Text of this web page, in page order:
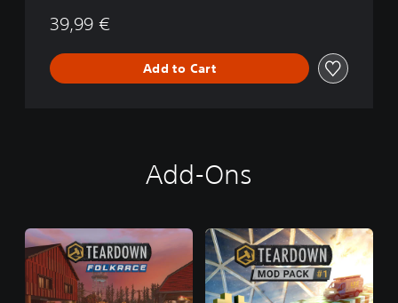
39,99 €
Add to Cart
Add-Ons